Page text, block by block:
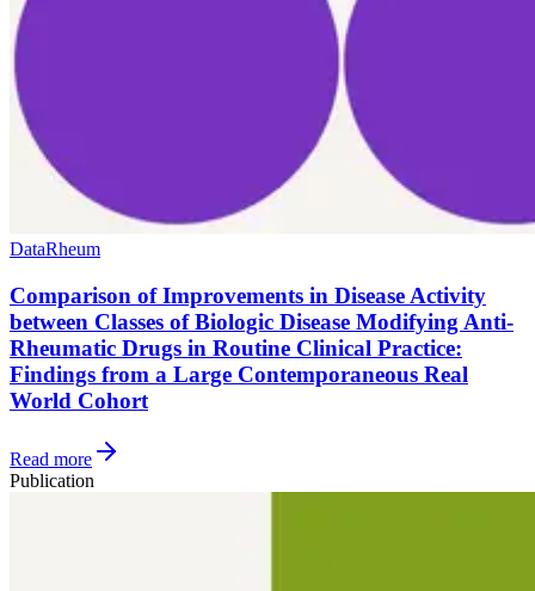
DataRheum
Comparison of Improvements in Disease Activity
between Classes of Biologic Disease Modifying Anti-
Rheumatic Drugs in Routine Clinical Practice:
Findings from a Large Contemporaneous Real
World Cohort
Read more
Publication